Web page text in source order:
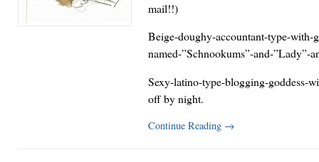
mail!!)
Beige-doughy-accountant-type-with-
named-”Schnookums”-and-
Sexy-latino-type-blogging-goddess-
off by night.
Continue Reading →